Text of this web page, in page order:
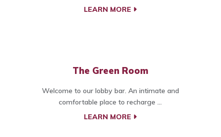
LEARN MORE
The Green Room
Welcome to our lobby bar. An intimate and
comfortable place to recharge ...
LEARN MORE